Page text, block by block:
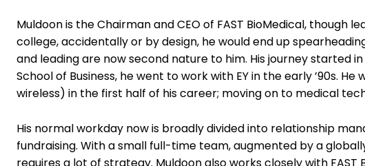
Muldoon is the Chairman and CEO of FAST BioMedical, though
college, accidentally or by design, he would end up
and leading are now second nature to him. His journey started
School of Business, he went to work with EY in the early ’90s.
wireless) in the first half of his career; moving on to medical
His normal workday now is broadly divided into relationship
fundraising. With a small full-time team, augmented by a
requires a lot of strategy. Muldoon also works closely with